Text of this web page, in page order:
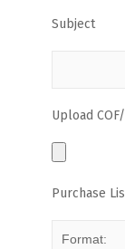
Subject
Upload
Purchase